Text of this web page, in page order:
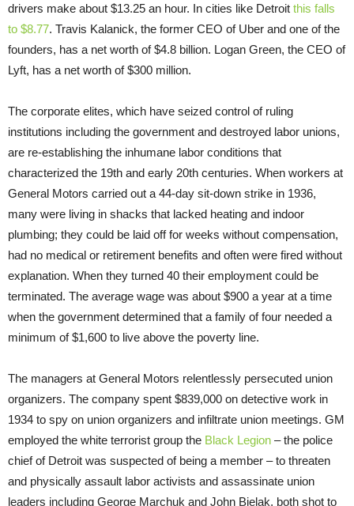
drivers make about $13.25 an hour. In cities like Detroit this falls
to $8.77. Travis Kalanick, the former CEO of Uber and one of the
founders, has a net worth of $4.8 billion. Logan Green, the CEO of
Lyft, has a net worth of $300 million.
The corporate elites, which have seized control of ruling
institutions including the government and destroyed labor unions,
are re-establishing the inhumane labor conditions that
characterized the 19th and early 20th centuries. When workers at
General Motors carried out a 44-day sit-down strike in 1936,
many were living in shacks that lacked heating and indoor
plumbing; they could be laid off for weeks without compensation,
had no medical or retirement benefits and often were fired without
explanation. When they turned 40 their employment could be
terminated. The average wage was about $900 a year at a time
when the government determined that a family of four needed a
minimum of $1,600 to live above the poverty line.
The managers at General Motors relentlessly persecuted union
organizers. The company spent $839,000 on detective work in
1934 to spy on union organizers and infiltrate union meetings. GM
employed the white terrorist group the Black Legion – the police
chief of Detroit was suspected of being a member – to threaten
and physically assault labor activists and assassinate union
leaders including George Marchuk and John Bielak, both shot to